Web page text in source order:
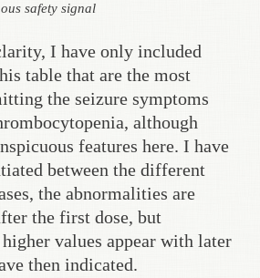
safety signal
I have only included
table that are the most
the seizure symptoms
although
features here. I have
between the different
the abnormalities are
the first dose, but
values appear with later
then indicated.